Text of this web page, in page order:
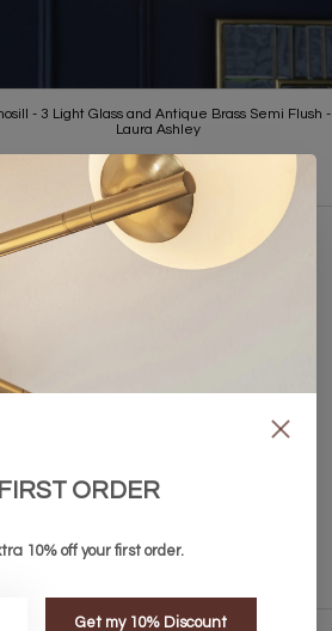
- 3 Light Glass and Antique Brass Semi Flush -
Laura Ashley
£280.00
ORDER
10% off your first order.
Get my 10% Discount